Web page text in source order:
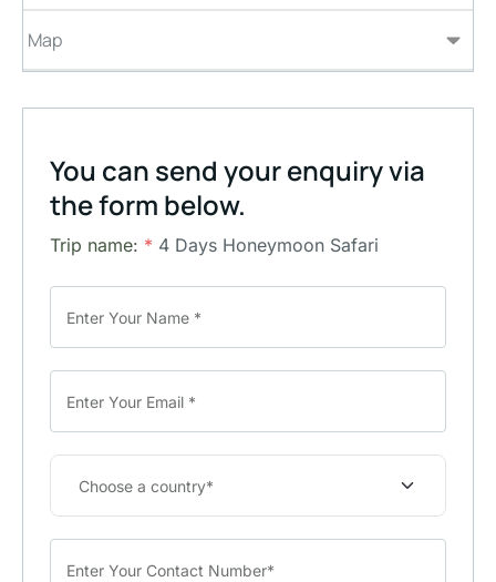
Map
You can send your enquiry via
the form below.
Trip name: * 4 Days Honeymoon Safari